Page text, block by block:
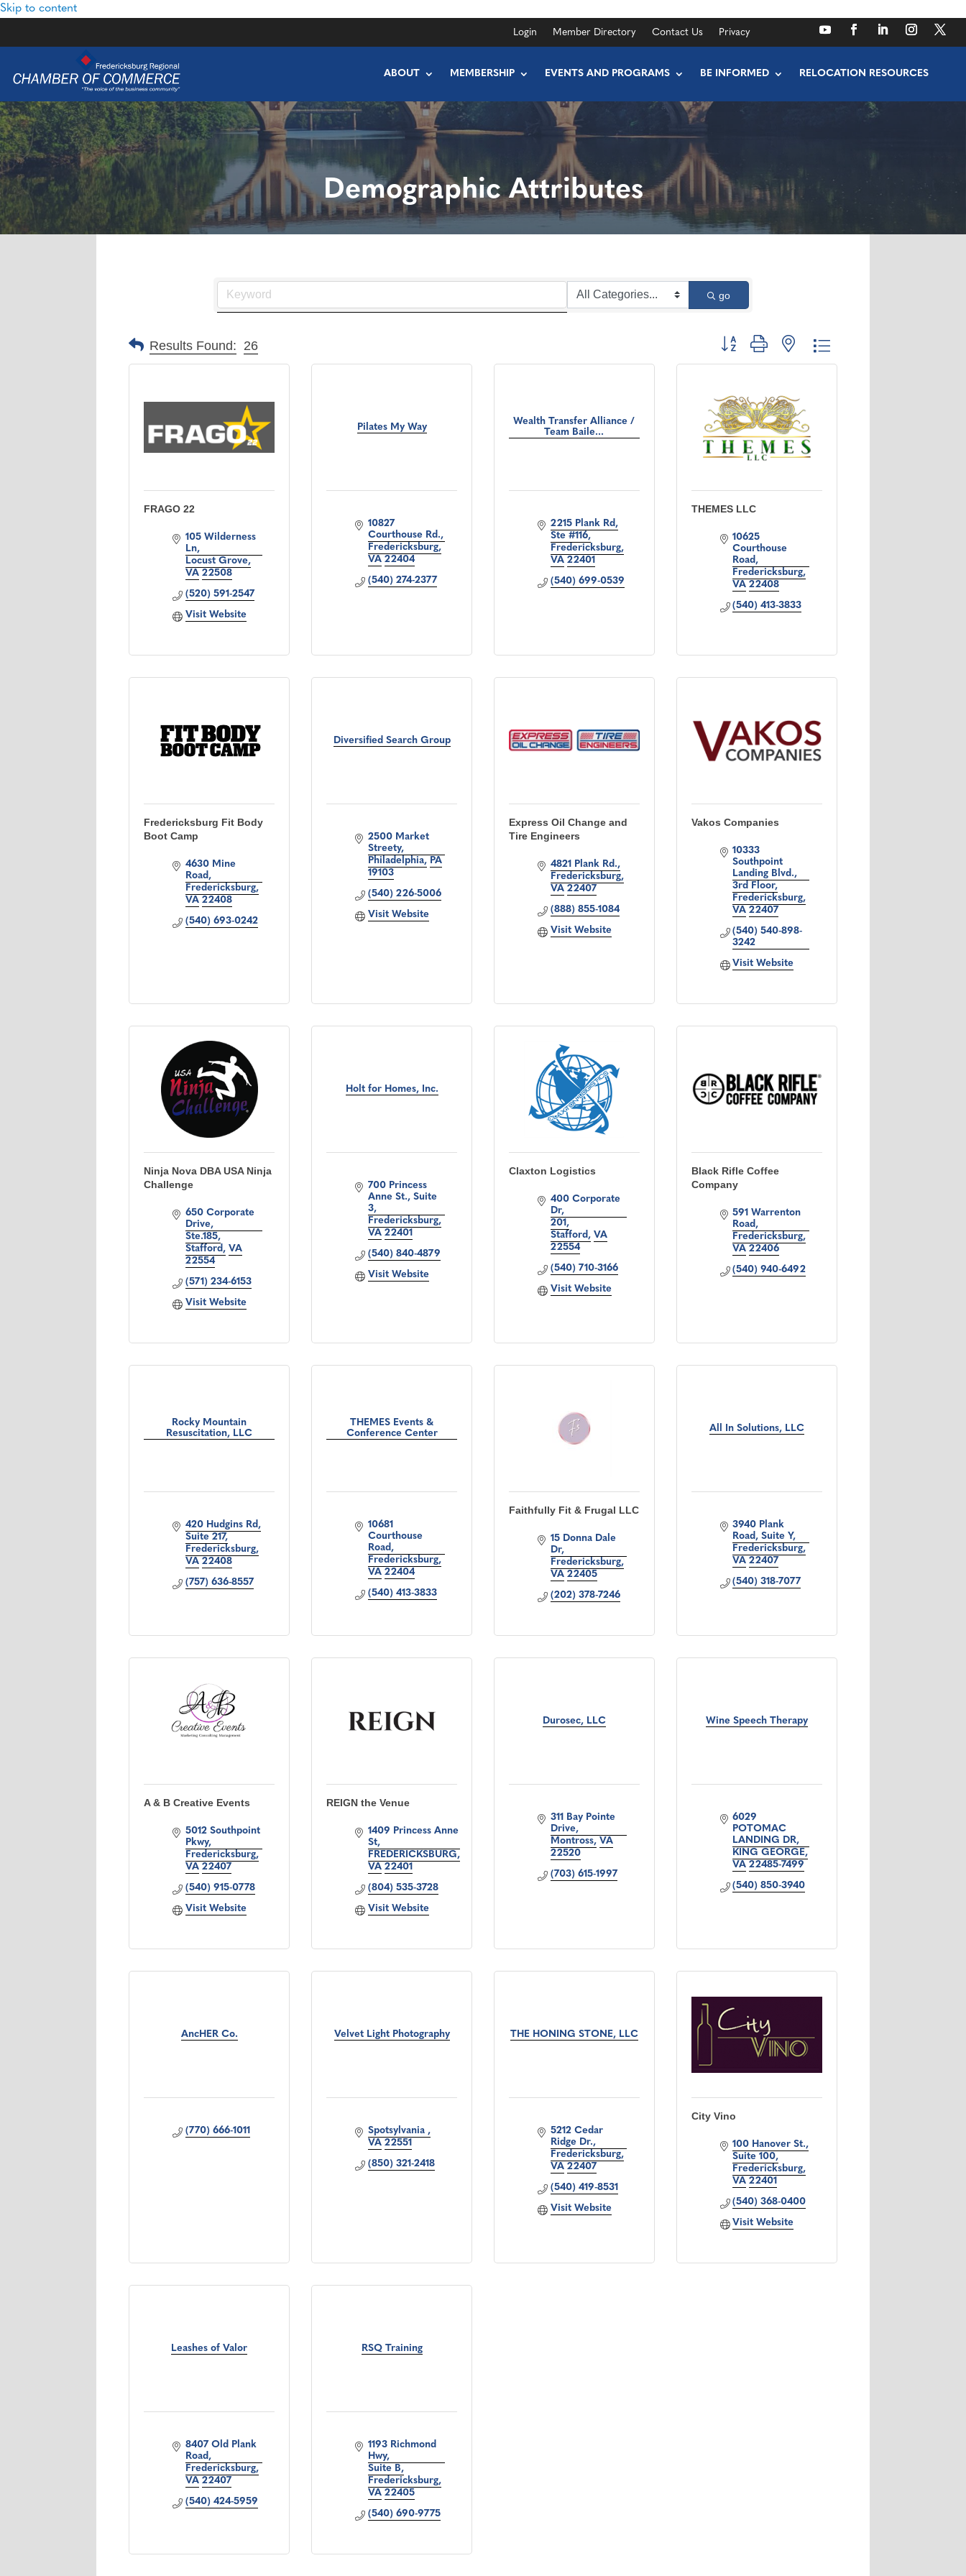
Skip to content
Login Member Directory Contact Us Privacy
ABOUT MEMBERSHIP EVENTS AND PROGRAMS BE INFORMED RELOCATION RESOURCES
Demographic Attributes
go
Results Found: 26 Button group with nested dropdown
FRAGO 22
105 Wilderness
Ln
Locust Grove
VA 22508
(520) 591-2547
Visit Website
Pilates My Way
10827
Courthouse Rd.
Fredericksburg
VA 22404
(540) 274-2377
Wealth Transfer Alliance /
Team Baile...
2215 Plank Rd
Ste #116
Fredericksburg
VA 22401
(540) 699-0539
THEMES LLC
10625
Courthouse
Road
Fredericksburg
VA 22408
(540) 413-3833
Fredericksburg Fit Body
Boot Camp
4630 Mine
Road
Fredericksburg
VA 22408
(540) 693-0242
Diversified Search Group
2500 Market
Streety
Philadelphia
PA
19103
(540) 226-5006
Visit Website
Express Oil Change and
Tire Engineers
4821 Plank Rd.
Fredericksburg
VA 22407
(888) 855-1084
Visit Website
Vakos Companies
10333
Southpoint
Landing Blvd.
3rd Floor
Fredericksburg
VA 22407
(540) 540-898-
3242
Visit Website
Ninja Nova DBA USA Ninja
Challenge
650 Corporate
Drive
Ste.185
Stafford VA
22554
(571) 234-6153
Visit Website
Holt for Homes, Inc.
700 Princess
Anne St., Suite
3
Fredericksburg
VA 22401
(540) 840-4879
Visit Website
Claxton Logistics
400 Corporate
Dr
201
Stafford VA
22554
(540) 710-3166
Visit Website
Black Rifle Coffee
Company
591 Warrenton
Road
Fredericksburg
VA 22406
(540) 940-6492
Rocky Mountain
Resuscitation, LLC
420 Hudgins Rd
Suite 217
Fredericksburg
VA 22408
(757) 636-8557
THEMES Events &
Conference Center
10681
Courthouse
Road
Fredericksburg
VA 22404
(540) 413-3833
Faithfully Fit & Frugal LLC
15 Donna Dale
Dr
Fredericksburg
VA 22405
(202) 378-7246
All In Solutions, LLC
3940 Plank
Road, Suite Y
Fredericksburg
VA 22407
(540) 318-7077
A & B Creative Events
5012 Southpoint
Pkwy
Fredericksburg
VA 22407
(540) 915-0778
Visit Website
REIGN the Venue
1409 Princess Anne
St
FREDERICKSBURG
VA 22401
(804) 535-3728
Visit Website
Durosec, LLC
311 Bay Pointe
Drive
Montross VA
22520
(703) 615-1997
Wine Speech Therapy
6029
POTOMAC
LANDING DR
KING GEORGE
VA 22485-7499
(540) 850-3940
AncHER Co.
(770) 666-1011
Velvet Light Photography
Spotsylvania
VA 22551
(850) 321-2418
THE HONING STONE, LLC
5212 Cedar
Ridge Dr.
Fredericksburg
VA 22407
(540) 419-8531
Visit Website
City Vino
100 Hanover St.
Suite 100
Fredericksburg
VA 22401
(540) 368-0400
Visit Website
Leashes of Valor
8407 Old Plank
Road
Fredericksburg
VA 22407
(540) 424-5959
RSQ Training
1193 Richmond
Hwy
Suite B
Fredericksburg
VA 22405
(540) 690-9775